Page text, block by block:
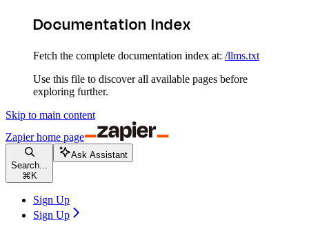
Documentation Index
Fetch the complete documentation index at: /llms.txt
Use this file to discover all available pages before
exploring further.
Skip to main content
Zapierhome page
Search...
⌘ K
Ask Assistant
Sign Up
Sign Up